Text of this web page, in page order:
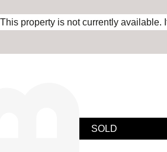
This property is not currently available.
SOLD